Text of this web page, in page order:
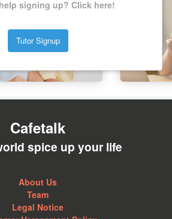
signing up? Click here!
Tutor Signup
Cafetalk
spice up your life
About Us
Team
Legal Notice